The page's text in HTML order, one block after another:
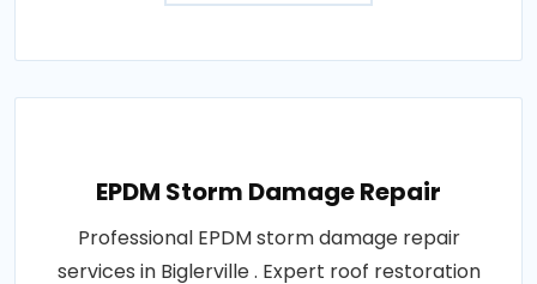
EPDM Storm Damage Repair
Professional EPDM storm damage repair
services in Biglerville . Expert roof restoration